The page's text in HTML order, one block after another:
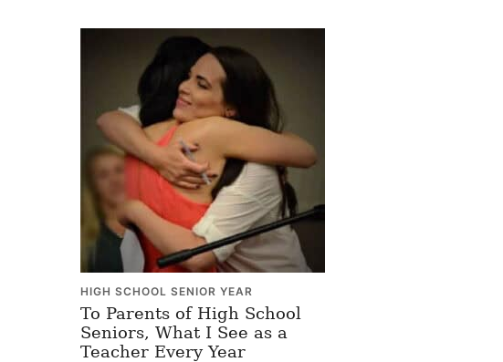
HIGH SCHOOL SENIOR YEAR
To Parents of High School
Seniors, What I See as a
Teacher Every Year